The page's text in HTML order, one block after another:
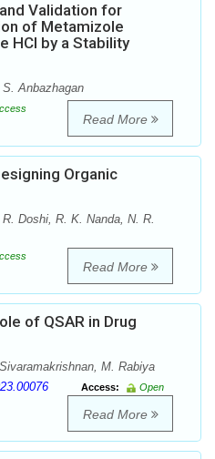
Validation for
of Metamizole
HCl by a Stability
Anbazhagan
Read More
Organic
Doshi, R. K. Nanda, N. R.
Read More
of QSAR in Drug
M. Rabiya
Access:
Open
Read More